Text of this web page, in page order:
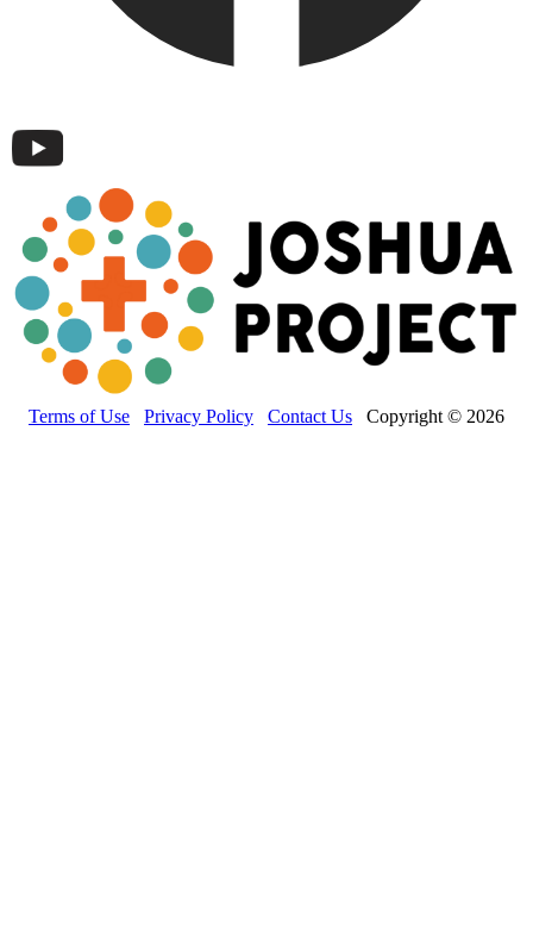
Terms of Use Privacy Policy Contact Us Copyright © 2026